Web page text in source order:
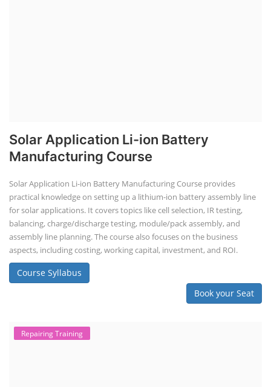
Solar Application Li-ion Battery
Manufacturing Course
Solar Application Li-ion Battery Manufacturing Course provides
practical knowledge on setting up a lithium-ion battery assembly line
for solar applications. It covers topics like cell selection, IR testing,
balancing, charge/discharge testing, module/pack assembly, and
assembly line planning. The course also focuses on the business
aspects, including costing, working capital, investment, and ROI.
Course Syllabus
Book your Seat
Repairing Training